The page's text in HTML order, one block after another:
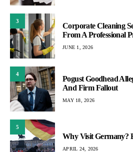
3
Corporate Cleaning
From A Professional
JUNE 1, 2026
4
Pogust Goodhead
And Firm Fallout
MAY 18, 2026
5
Why Visit Germany?
APRIL 24, 2026